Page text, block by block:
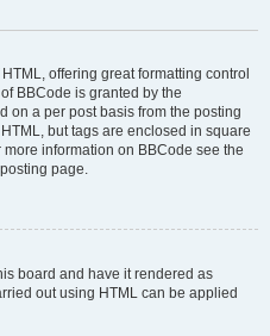
offering great formatting control
BBCode is granted by the
on a per post basis from the posting
but tags are enclosed in square
information on BBCode see the
page.
board and have it rendered as
out using HTML can be applied